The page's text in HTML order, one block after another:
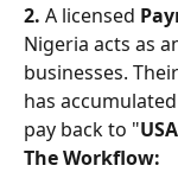
2. A licensed
Nigeria acts as
businesses.
has
pay back to "
The Workflow: